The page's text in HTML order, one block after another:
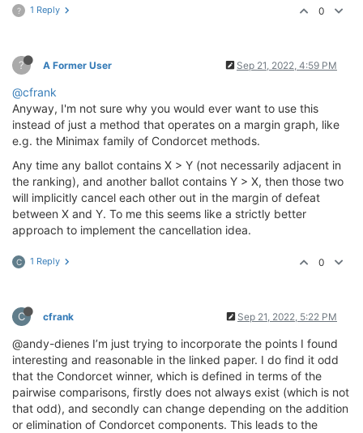
? 1 Reply 0
? A Former User Sep 21, 2022, 4:59 PM
@cfrank
Anyway, I'm not sure why you would ever want to use this
instead of just a method that operates on a margin graph, like
e.g. the Minimax family of Condorcet methods.
Any time any ballot contains X > Y (not necessarily adjacent in
the ranking), and another ballot contains Y > X, then those two
will implicitly cancel each other out in the margin of defeat
between X and Y. To me this seems like a strictly better
approach to implement the cancellation idea.
C 1 Reply 0
C cfrank Sep 21, 2022, 5:22 PM
@andy-dienes I’m just trying to incorporate the points I found
interesting and reasonable in the linked paper. I do find it odd
that the Condorcet winner, which is defined in terms of the
pairwise comparisons, firstly does not always exist (which is not
that odd), and secondly can change depending on the addition
or elimination of Condorcet components. This leads to the